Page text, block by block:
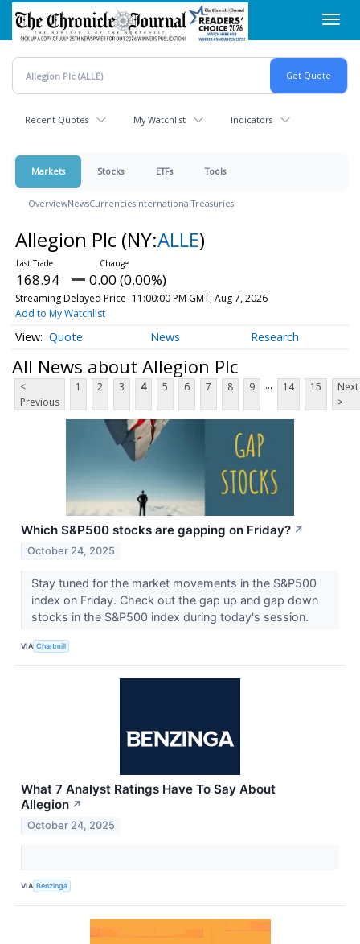
Skip
main
content
Recent Quotes My Watchlist Indicators
Markets Stocks ETFs Tools
OverviewNewsCurrenciesInternationalTreasuries
Allegion Plc (NY:ALLE)
168.94 0.00 (0.00%)
Streaming Delayed Price 11:00:00 PM GMT, Aug 7, 2026
Add to My Watchlist
Quote News Research
All News about Allegion Plc
<
Previous
1 2 3 4 5 6 7 8 9 ... 14 15
Next
>
Which S&P500 stocks are gapping on Friday? ↗
October 24, 2025
Stay tuned for the market movements in the S&P500
index on Friday. Check out the gap up and gap down
stocks in the S&P500 index during today's session.
VIA Chartmill
What 7 Analyst Ratings Have To Say About
Allegion ↗
October 24, 2025
VIA Benzinga